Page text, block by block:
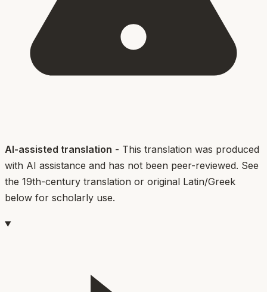
AI-assisted translation - This translation was produced
with AI assistance and has not been peer-reviewed. See
the 19th-century translation or original Latin/Greek
below for scholarly use.